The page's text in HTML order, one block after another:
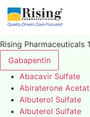
Rising Pharmaceuticals
Gabapentin
Abacavir Sulfate
Abiraterone
Albuterol Sulfate
Albuterol Sulfate